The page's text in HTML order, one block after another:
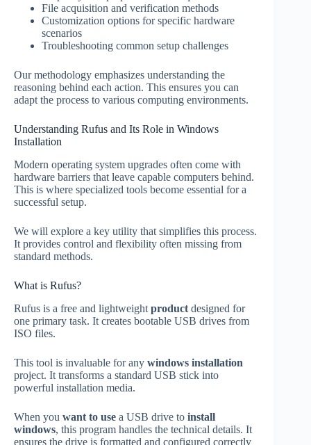
File acquisition and verification methods
Customization options for specific hardware
scenarios
Troubleshooting common setup challenges
Our methodology emphasizes understanding the
reasoning behind each action. This ensures you can
adapt the process to various computing environments.
Understanding Rufus and Its Role in Windows
Installation
Modern operating system upgrades often come with
hardware barriers that leave capable computers behind.
This is where specialized tools become essential for a
successful setup.
We will explore a key utility that simplifies this process.
It provides control and flexibility often missing from
standard methods.
What is Rufus?
Rufus is a free and lightweight product designed for
one primary task. It creates bootable USB drives from
ISO files.
This tool is invaluable for any windows installation
project. It transforms a standard USB stick into
powerful installation media.
When you want to use a USB drive to install
windows, this program handles the technical details. It
ensures the drive is formatted and configured correctly